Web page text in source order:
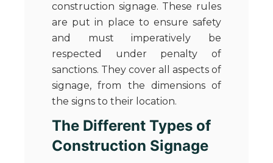
construction signage. These rules
are put in place to ensure safety
and must imperatively be
respected under penalty of
sanctions. They cover all aspects of
signage, from the dimensions of
the signs to their location.
The Different Types of
Construction Signage